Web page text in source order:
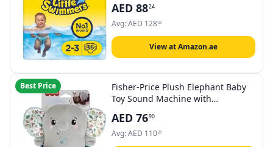
Secure Fit - Maximum Protection
Swimming Nappies with Fun
Designs
AED 8824
Avg:AED 12859
View at Amazon.ae
Best Price
Fisher-Price Plush Elephant Baby
Toy Sound Machine with
AED 7690
Avg:AED 11026